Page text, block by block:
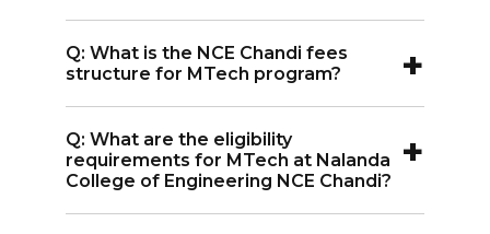
College of Engineering NCE Chandi is
Q: What is the NCE Chandi fees
structure for MTech program?
+
MTech programs is INR 22,230.
Q: What are the eligibility
requirements for MTech at Nalanda
College of Engineering NCE Chandi?
+